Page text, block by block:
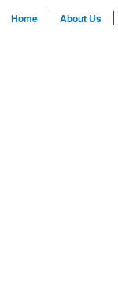
Home About Us